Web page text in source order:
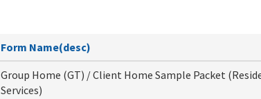
Form Name(desc)
Group Home (GT) / Client Home Sample Packet
Services)